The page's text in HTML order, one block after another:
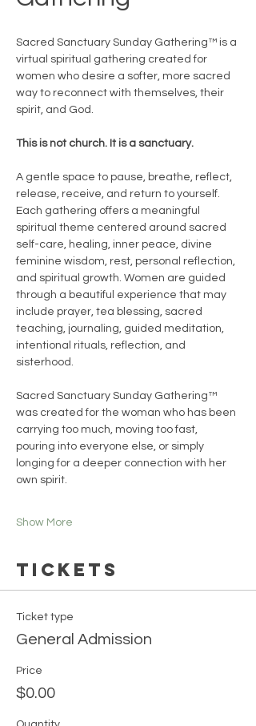
Sacred Sanctuary Sunday Gathering™ is a
virtual spiritual gathering created for
women who desire a softer, more sacred
way to reconnect with themselves, their
spirit, and God.
This is not church. It is a sanctuary.
A gentle space to pause, breathe, reflect,
release, receive, and return to yourself.
Each gathering offers a meaningful
spiritual theme centered around sacred
self-care, healing, inner peace, divine
feminine wisdom, rest, personal reflection,
and spiritual growth. Women are guided
through a beautiful experience that may
include prayer, tea blessing, sacred
teaching, journaling, guided meditation,
intentional rituals, reflection, and
sisterhood.
Sacred Sanctuary Sunday Gathering™
was created for the woman who has been
carrying too much, moving too fast,
pouring into everyone else, or simply
longing for a deeper connection with her
own spirit.
Show More
Tickets
Ticket type
General Admission
Price
$0.00